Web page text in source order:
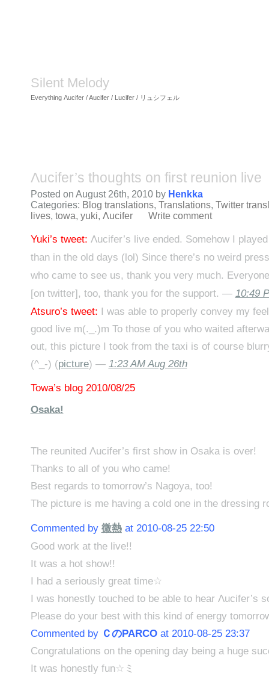
Silent Melody
Everything Λucifer / Aucifer / Lucifer / リュシフェル
Λucifer’s thoughts on first reunion live
Posted on August 26th, 2010 by Henkka
Categories: Blog translations, Translations, Twitter
lives, towa, yuki, Λucifer Write comment
Yuki’s tweet: Λucifer’s live ended. Somehow I
than in the old days (lol) Since there’s no weird
who came to see us, thank you very much.
[on twitter], too, thank you for the support. — 10:49
Atsuro’s tweet: I was able to properly convey my
good live m(._.)m To those of you who waited
out, this picture I took from the taxi is of course
(^_-) (picture) — 1:23 AM Aug 26th
Towa’s blog 2010/08/25
Osaka!
The reunited Λucifer’s first show in Osaka is over!
Thanks to all of you who came!
Best regards to tomorrow’s Nagoya, too!
The picture is me having a cold one in the dressing
Commented by 微熱at 2010-08-25 22:50
Good work at the live!!
It was a hot show!!
I had a seriously great time☆
I was honestly touched to be able to hear Λucifer’s
Please do your best with this kind of energy
Commented by ＣのPARCOat 2010-08-25 23:37
Congratulations on the opening day being a huge
It was honestly fun☆ミ